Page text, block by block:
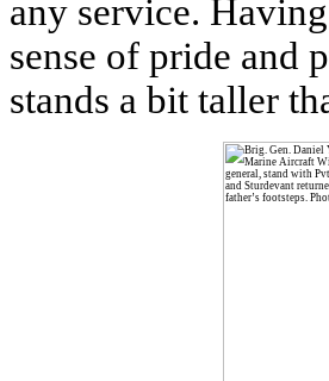
any service.
sense of pride and
stands a bit taller